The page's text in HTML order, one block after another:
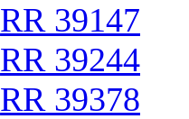
RR 39147
RR 39244
RR 39378